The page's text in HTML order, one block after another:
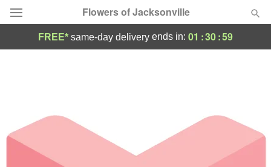
Flowers of Jacksonville
Occasions
Birthday
FREE* same-day delivery ends in: 01 :30:59